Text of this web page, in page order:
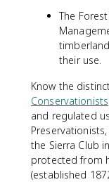
The
their use.
Know the
Conservationists
and regulated
the Sierra Club
protected from
(established